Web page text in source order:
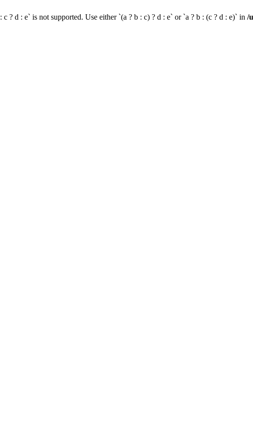
c ? d : e` is not supported. Use either `(a ? b : c) ? d : e` or `a ? b : (c ? d : e)` in /